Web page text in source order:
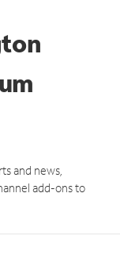
and news,
add-ons to